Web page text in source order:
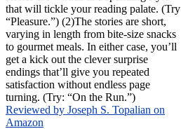
that will tickle your reading palate. (Try
“Pleasure.”) (2)The stories are short,
varying in length from bite-size snacks
to gourmet meals. In either case, you’ll
get a kick out the clever surprise
endings that’ll give you repeated
satisfaction without endless page
turning. (Try: “On the Run.”)
Reviewed by Joseph S. Topalian on
Amazon